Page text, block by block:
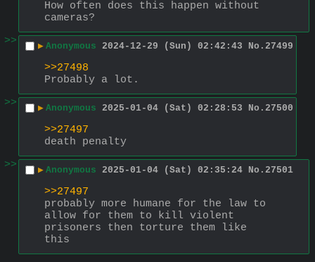
How often does this happen without
cameras?
>>
▶ Anonymous 2024-12-29 (Sun) 02:42:43 No. 27499
>>27498
Probably a lot.
>>
▶ Anonymous 2025-01-04 (Sat) 02:28:53 No. 27500
>>27497
death penalty
>>
▶ Anonymous 2025-01-04 (Sat) 02:35:24 No. 27501
>>27497
probably more humane for the law to
allow for them to kill violent
prisoners then torture them like
this